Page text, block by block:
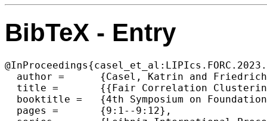
BibTeX - Entry
  author =	{Casel, Katrin and Friedrich, Tobias and Schirneck, Martin and Wietheger, Simon},
  title =	{{Fair Correlation Clustering in Forests}},
  booktitle =	{4th Symposium on Foundations of Responsible Computing (FORC 2023)},
  pages =	{9:1--9:12},